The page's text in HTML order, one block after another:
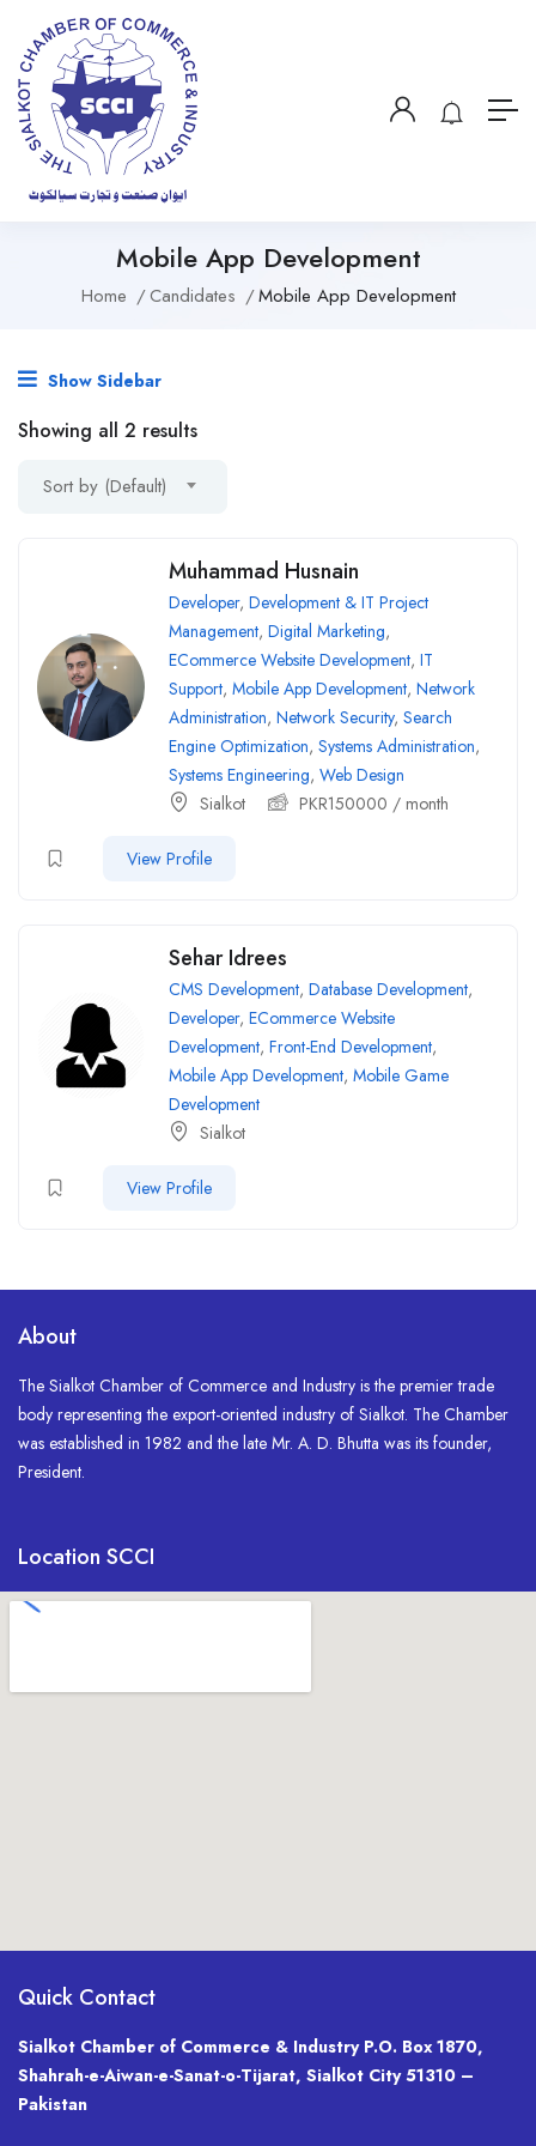
Mobile App Development
Home Candidates Mobile App Development
Show Sidebar
Showing all 2 results
Sort by (Default)
Muhammad Husnain
Developer, Development & IT Project
Management, Digital Marketing,
ECommerce Website Development, IT
Support, Mobile App Development, Network
Administration, Network Security, Search
Engine Optimization, Systems Administration,
Systems Engineering, Web Design
Sialkot
PKR150000 / month
View Profile
Sehar Idrees
CMS Development, Database Development,
Developer, ECommerce Website
Development, Front-End Development,
Mobile App Development, Mobile Game
Development
Sialkot
View Profile
About
The Sialkot Chamber of Commerce and Industry is the premier trade
body representing the export-oriented industry of Sialkot. The Chamber
was established in 1982 and the late Mr. A. D. Bhutta was its founder,
President.
Location SCCI
Quick Contact
Sialkot Chamber of Commerce & Industry P.O. Box 1870,
Shahrah-e-Aiwan-e-Sanat-o-Tijarat, Sialkot City 51310 –
Pakistan